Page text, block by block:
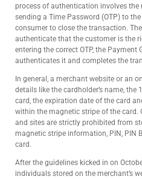
process of authentication involves the
sending a Time Password (OTP) to
consumer to close the transaction.
authenticate that the customer is the
entering the correct OTP, the Payment
authenticates it and completes the
In general, a merchant website or an
details like the cardholder’s name,
card, the expiration date of the card
within the magnetic stripe of the card.
and sites are strictly prohibited from
magnetic stripe information, PIN, PIN
card.
After the guidelines kicked in on
individuals stored on the merchant’s